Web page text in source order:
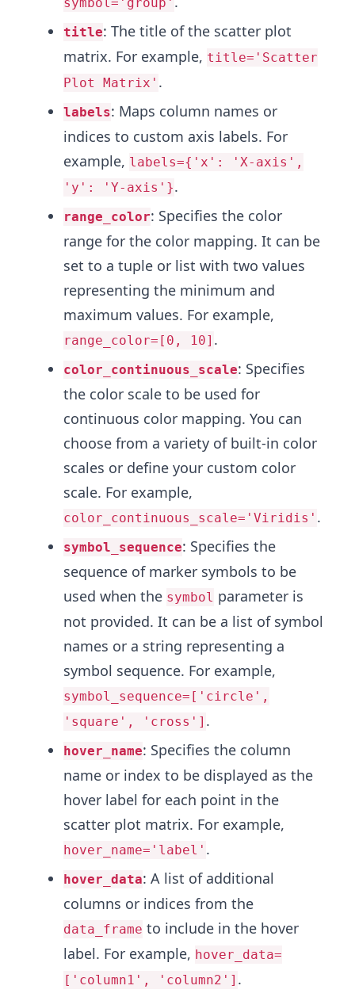
title: The title of the scatter plot
matrix. For example, title='Scatter
Plot Matrix' .
labels: Maps column names or
indices to custom axis labels. For
example, labels={'x': 'X-axis',
'y': 'Y-axis'}.
range_color: Specifies the color
range for the color mapping. It can be
set to a tuple or list with two values
representing the minimum and
maximum values. For example,
range_color=[0, 10] .
color_continuous_scale: Specifies
the color scale to be used for
continuous color mapping. You can
choose from a variety of built-in color
scales or define your custom color
scale. For example,
color_continuous_scale='Viridis' .
symbol_sequence: Specifies the
sequence of marker symbols to be
used when the symbol parameter is
not provided. It can be a list of symbol
names or a string representing a
symbol sequence. For example,
symbol_sequence=['circle',
'square', 'cross'] .
hover_name: Specifies the column
name or index to be displayed as the
hover label for each point in the
scatter plot matrix. For example,
hover_name='label' .
hover_data: A list of additional
columns or indices from the
data_frame to include in the hover
label. For example, hover_data=
['column1', 'column2'] .